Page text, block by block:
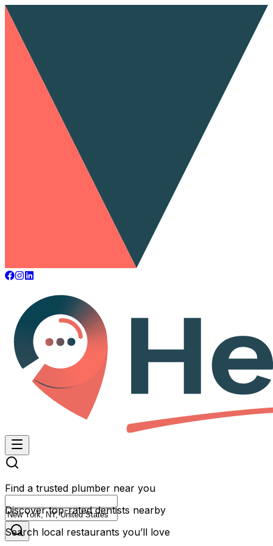
Find a trusted plumber near you
Discover top-rated dentists nearby
Search local restaurants you’ll love